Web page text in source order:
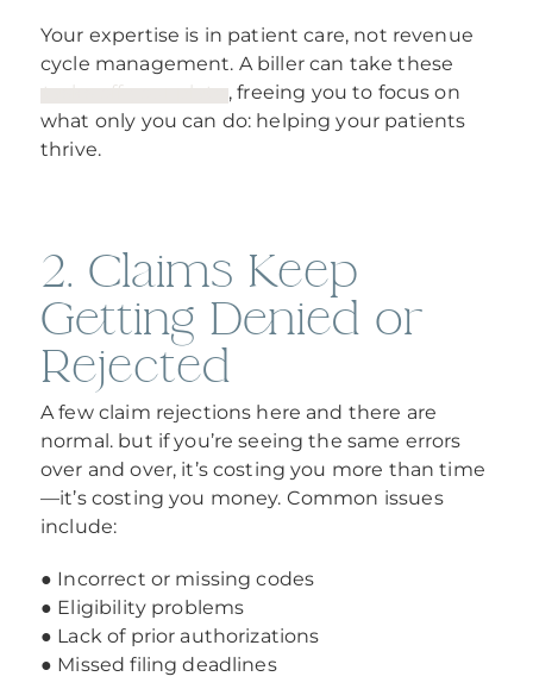
Your expertise is in patient care, not revenue
cycle management. A biller can take these
tasks off your plate, freeing you to focus on
what only you can do: helping your patients
thrive.
2. Claims Keep
Getting Denied or
Rejected
A few claim rejections here and there are
normal. but if you’re seeing the same errors
over and over, it’s costing you more than time
—it’s costing you money. Common issues
include:
● Incorrect or missing codes
● Eligibility problems
● Lack of prior authorizations
● Missed filing deadlines